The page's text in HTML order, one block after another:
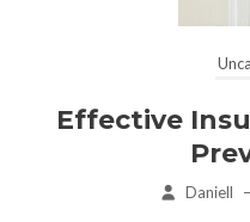
Effective
Daniell –